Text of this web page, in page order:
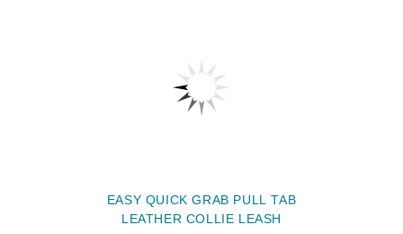
EASY QUICK GRAB PULL TAB
LEATHER COLLIE LEASH